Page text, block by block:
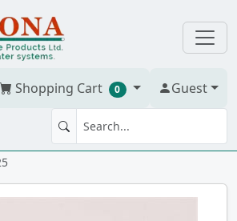
Shopping Cart 0 Guest
PVC ABS 118 ml